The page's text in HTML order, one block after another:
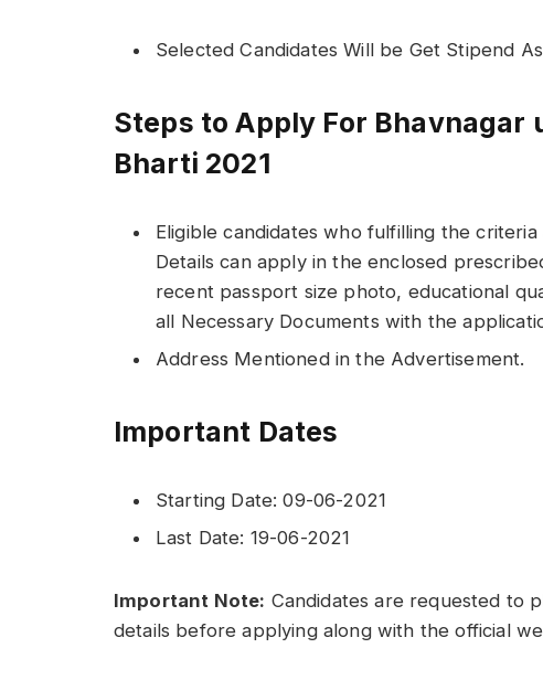
Selected Candidates Will be Get Stipend
Steps to Apply For
Bharti 2021
Eligible candidates who fulfilling the
Details can apply in the enclosed
recent passport size photo, educational
all Necessary Documents with the
Address Mentioned in the Advertisement.
Important Dates
Starting Date: 09-06-2021
Last Date: 19-06-2021
Important Note: Candidates are requested to
details before applying along with the official